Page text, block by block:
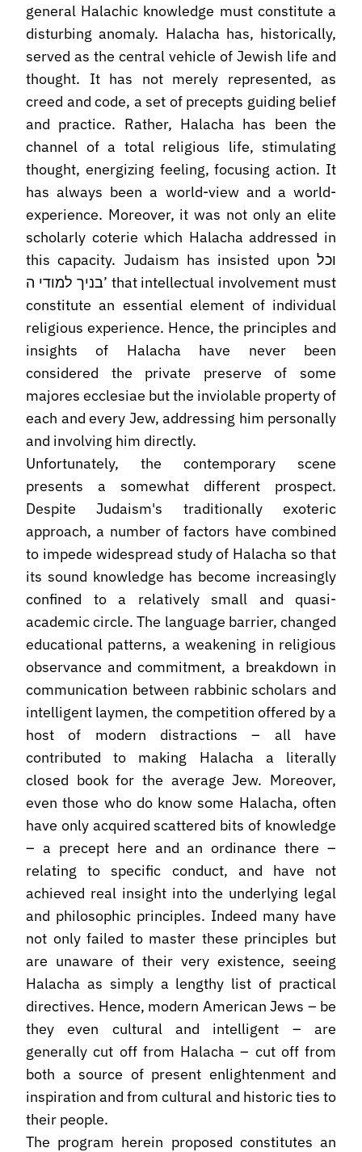
general Halachic knowledge must constitute a
disturbing anomaly. Halacha has, historically,
served as the central vehicle of Jewish life and
thought. It has not merely represented, as
creed and code, a set of precepts guiding belief
and practice. Rather, Halacha has been the
channel of a total religious life, stimulating
thought, energizing feeling, focusing action. It
has always been a world-view and a world-
experience. Moreover, it was not only an elite
scholarly coterie which Halacha addressed in
this capacity. Judaism has insisted upon וכל
בניך למודי ה’ that intellectual involvement must
constitute an essential element of individual
religious experience. Hence, the principles and
insights of Halacha have never been
considered the private preserve of some
majores ecclesiae but the inviolable property of
each and every Jew, addressing him personally
and involving him directly.
Unfortunately, the contemporary scene
presents a somewhat different prospect.
Despite Judaism's traditionally exoteric
approach, a number of factors have combined
to impede widespread study of Halacha so that
its sound knowledge has become increasingly
confined to a relatively small and quasi-
academic circle. The language barrier, changed
educational patterns, a weakening in religious
observance and commitment, a breakdown in
communication between rabbinic scholars and
intelligent laymen, the competition offered by a
host of modern distractions – all have
contributed to making Halacha a literally
closed book for the average Jew. Moreover,
even those who do know some Halacha, often
have only acquired scattered bits of knowledge
– a precept here and an ordinance there –
relating to specific conduct, and have not
achieved real insight into the underlying legal
and philosophic principles. Indeed many have
not only failed to master these principles but
are unaware of their very existence, seeing
Halacha as simply a lengthy list of practical
directives. Hence, modern American Jews – be
they even cultural and intelligent – are
generally cut off from Halacha – cut off from
both a source of present enlightenment and
inspiration and from cultural and historic ties to
their people.
The program herein proposed constitutes an